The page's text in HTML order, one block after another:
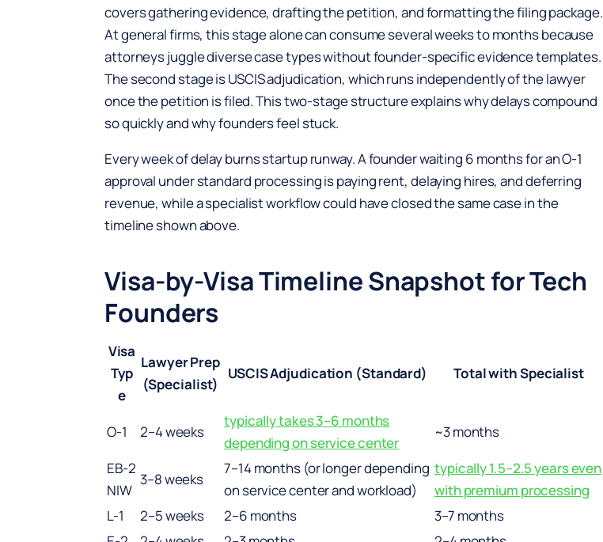
covers gathering evidence, drafting the petition, and formatting the filing package.
At general firms, this stage alone can consume several weeks to months because
attorneys juggle diverse case types without founder-specific evidence templates.
The second stage is USCIS adjudication, which runs independently of the lawyer
once the petition is filed. This two-stage structure explains why delays compound
so quickly and why founders feel stuck.
Every week of delay burns startup runway. A founder waiting 6 months for an O-1
approval under standard processing is paying rent, delaying hires, and deferring
revenue, while a specialist workflow could have closed the same case in the
timeline shown above.
Visa-by-Visa Timeline Snapshot for Tech
Founders
Visa
Typ
e
Lawyer Prep
(Specialist)
USCIS Adjudication (Standard) Total with Specialist
O-1 2–4 weeks
typically takes 3–6 months
depending on service center
~3 months
EB-2
NIW
3–8 weeks
7–14 months (or longer depending
on service center and workload)
typically 1.5–2.5 years even
with premium processing
L-1
2–5 weeks 2–6 months
3–7 months